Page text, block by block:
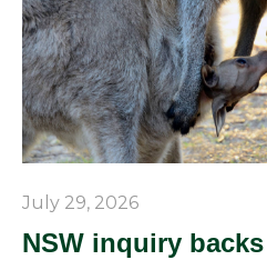
July 29, 2026
NSW inquiry